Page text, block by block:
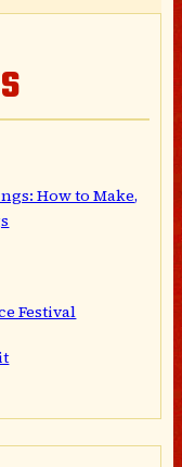
How to Make,
Festival